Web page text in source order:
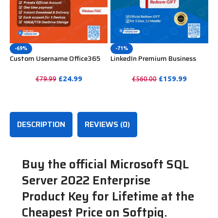
-69%
Custom Username Office365
Windows/Mac/Tablet With
£79.99 £24.99
-71%
LinkedIn Premium Business
Months£560.00 £159.99
DESCRIPTION REVIEWS (0)
Buy the official Microsoft SQL
Server 2022 Enterprise
Product Key for Lifetime at the
Cheapest Price on Softpiq.